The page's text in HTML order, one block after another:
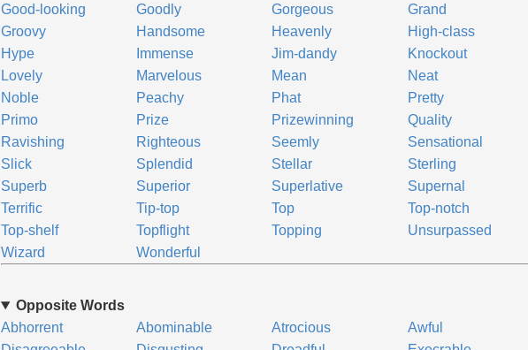
Good-looking
Goodly Gorgeous Grand
Groovy
Handsome Heavenly High-class
Hype
Immense Jim-dandy Knockout
Lovely
Marvelous Mean Neat
Noble
Peachy Phat Pretty
Primo
Prize Prizewinning Quality
Ravishing
Righteous Seemly Sensational
Slick
Splendid Stellar Sterling
Superb
Superior Superlative Supernal
Terrific
Tip-top Top Top-notch
Top-shelf
Topflight Topping Unsurpassed
Wizard
Wonderful
Opposite Words
Abhorrent
Abominable Atrocious Awful